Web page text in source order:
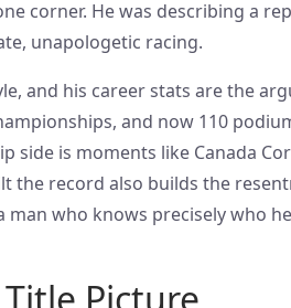
corner. He was describing a
unapologetic racing.
and his career stats are the
and now 110
side is moments like Canada
the record also builds the
who knows precisely who
Picture